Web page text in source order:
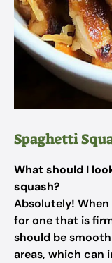
Spaghetti
What should I
squash?
Absolutely!
for one that is
should be
areas, which can